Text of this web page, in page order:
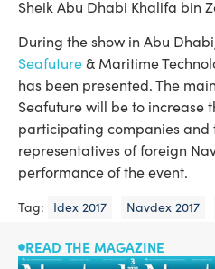
Sheik Abu Dhabi Khalifa bin
During the show in Abu
Seafuture& Maritime
has been presented. The
Seafuture will be to increase
participating companies and
representatives of foreign
performance of the event.
Tag: Idex 2017 Navdex 2017
READ THE MAGAZINE